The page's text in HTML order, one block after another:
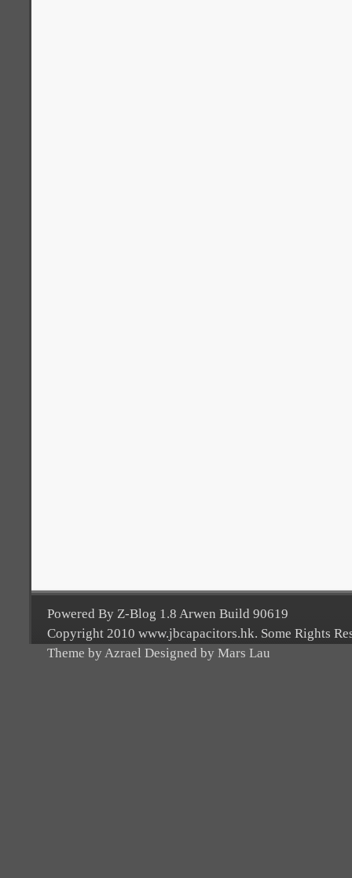
Powered By Z-Blog 1.8 Arwen Build 90619
Copyright 2010 www.jbcapacitors.hk. Some Rights
Theme by Azrael Designed by Mars Lau